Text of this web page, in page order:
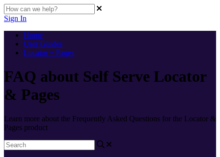
Sign In
Home
User Guides
Locator + Pages
FAQ about Self Serve Locator
& Pages
Learn more about the Frequently Asked Questions for the Locator &
Pages product